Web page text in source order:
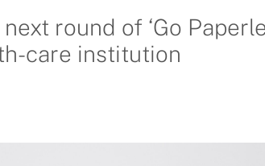
round of ‘Go
care institution